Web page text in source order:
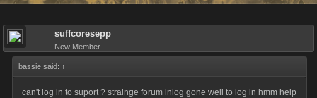
suffcoresepp
New Member
bassie said: ↑
can't log in to suport ? strainge forum inlog gone well to log in hmm help